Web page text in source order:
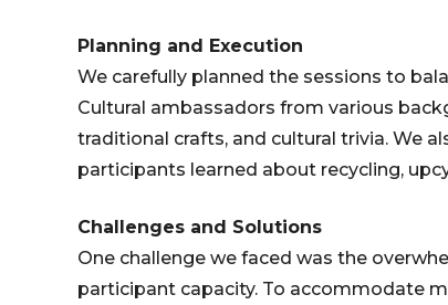
Planning and Execution
We carefully planned the sessions to
Cultural ambassadors from various
traditional crafts, and cultural trivia. We
participants learned about recycling,
Challenges and Solutions
One challenge we faced was the
participant capacity. To accommodate